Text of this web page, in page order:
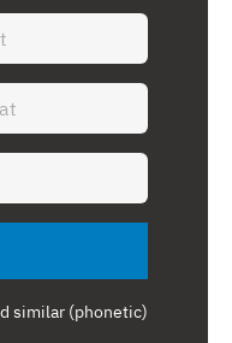
similar (phonetic)